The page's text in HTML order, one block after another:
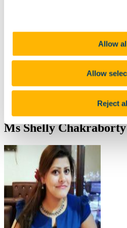
Allow
Allow
Reject
Publications
Oral Presentations
Contribution to the
Collaborations
Useful Resources including
Ms Shelly Chakraborty